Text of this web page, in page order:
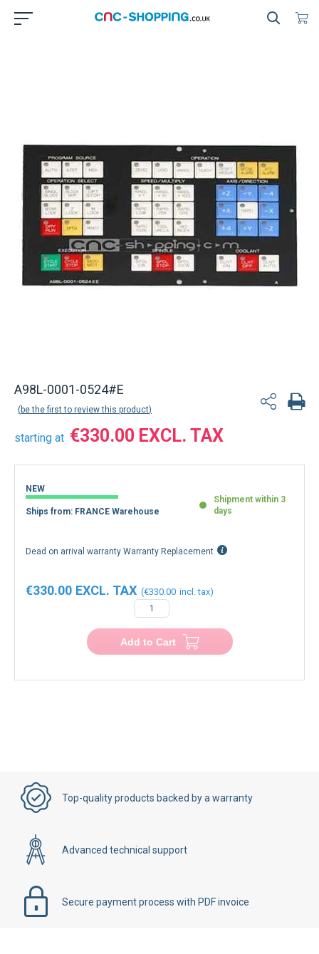
A98L-0001-0524#E
be the first to review this product
starting at €330.00
NEW
Ships from: FRANCE Warehouse
Shipment within 3
days
Dead on arrival warranty Warranty Replacement
€330.00
€330.00
Add to Cart
Top-quality products backed by a warranty
Advanced technical support
Secure payment process with PDF invoice